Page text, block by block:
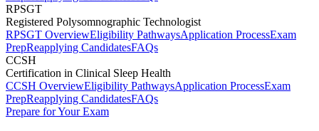
RPSGT
Registered Polysomnographic Technologist
RPSGT OverviewEligibility PathwaysApplication ProcessExam
PrepReapplying CandidatesFAQs
CCSH
Certification in Clinical Sleep Health
CCSH OverviewEligibility PathwaysApplication ProcessExam
PrepReapplying CandidatesFAQs
Prepare for Your Exam